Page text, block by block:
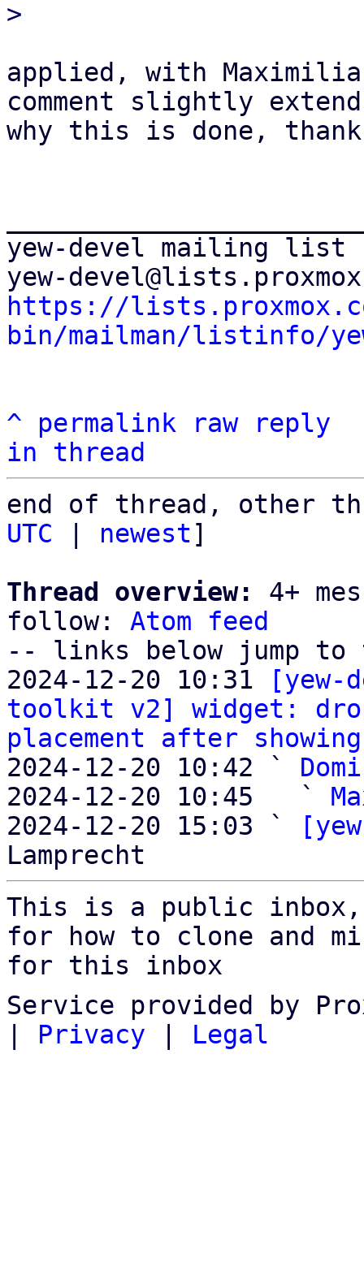
applied, with
comment slightly
why this is done,
yew-devel mailing list
https://
bin/mailman/listinfo/
^ permalink raw
reply
in thread
end of thread, other
UTC
newest]
Thread overview:
4+
follow: Atom feed
-- links below jump to
2024-12-20 10:31
[yew-
toolkit v2] widget:
placement after showing
2024-12-20 10:42 `
2024-12-20 10:45   `
2024-12-20 15:03 `
This is a public
for how to clone and
for this inbox
Service provided by
Privacy Legal